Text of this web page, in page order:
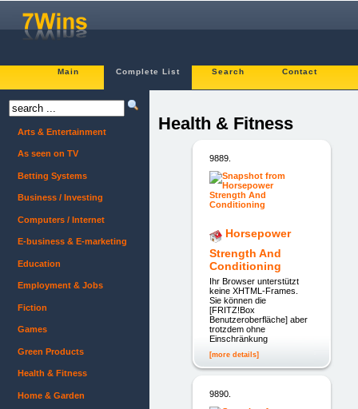
Main Complete List Search Contact
Health & Fitness
9889.
Horsepower
Strength And
Conditioning
Ihr Browser unterstützt
keine XHTML-Frames.
Sie können die
[FRITZ!Box
Benutzeroberfläche] aber
trotzdem ohne
Einschränkung
[more details]
9890.
Arts & Entertainment
As seen on TV
Betting Systems
Business / Investing
Computers / Internet
E-business & E-marketing
Education
Employment & Jobs
Fiction
Games
Green Products
Health & Fitness
Home & Garden